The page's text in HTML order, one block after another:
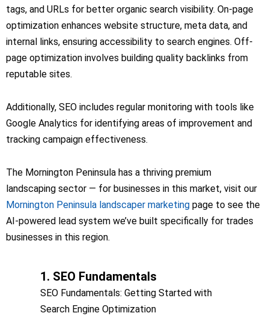
tags, and URLs for better organic search visibility. On-page
optimization enhances website structure, meta data, and
internal links, ensuring accessibility to search engines. Off-
page optimization involves building quality backlinks from
reputable sites.
Additionally, SEO includes regular monitoring with tools like
Google Analytics for identifying areas of improvement and
tracking campaign effectiveness.
The Mornington Peninsula has a thriving premium
landscaping sector — for businesses in this market, visit our
Mornington Peninsula landscaper marketing page to see the
AI-powered lead system we’ve built specifically for trades
businesses in this region.
1. SEO Fundamentals
SEO Fundamentals: Getting Started with
Search Engine Optimization